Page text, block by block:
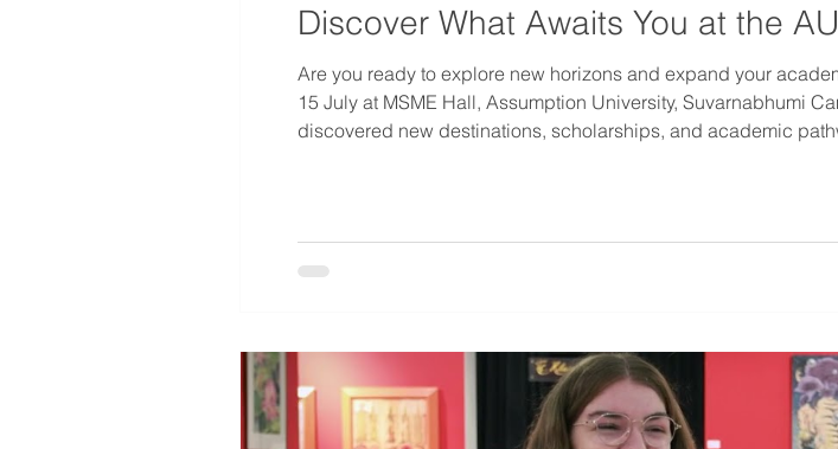
Discover What Awaits You at the
Are you ready to explore new horizons and expand your
15 July at MSME Hall, Assumption University, Suvarnabhumi
discovered new destinations, scholarships, and academic